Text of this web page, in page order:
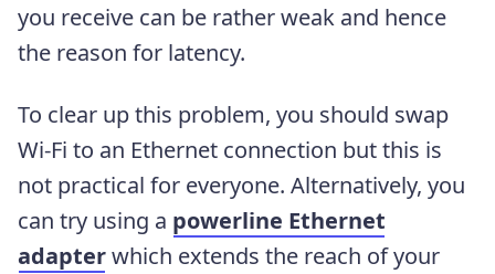
you receive can be rather weak and hence
the reason for latency.
To clear up this problem, you should swap
Wi-Fi to an Ethernet connection but this is
not practical for everyone. Alternatively, you
can try using a powerline Ethernet
adapterwhich extends the reach of your